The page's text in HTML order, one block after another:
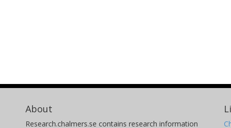
About
Research.chalmers.se contains research information